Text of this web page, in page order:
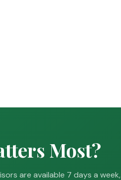
Most?
are available 7 days a week,